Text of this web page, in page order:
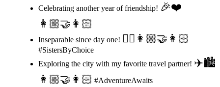
Celebrating another year of friendship! 🎉❤️
👩🏼‍🤝‍👩🏻
Inseparable since day one! 👯‍♀️👩🏼‍🤝‍👩🏻
#SistersByChoice
Exploring the city with my favorite travel partner! ✈️🏙️
👩🏼‍🤝‍👩🏻 #AdventureAwaits